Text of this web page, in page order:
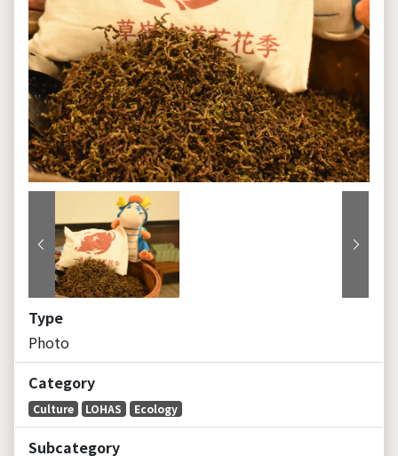
Previous Next
Type
Photo
Category
Culture LOHAS Ecology
Subcategory